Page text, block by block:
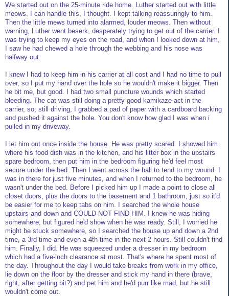
We started out on the 25-minute ride home. Luther started out with little
meows. I can handle this, I thought. I kept talking reassuringly to him.
Then the little mews turned into alarmed, louder meows. Then without
warning, Luther went beserk, desperately trying to get out of the carrier. I
was trying to keep my eyes on the road, and when I looked down at him,
I saw he had chewed a hole through the webbing and his nose was
halfway out.
I knew I had to keep him in his carrier at all cost and I had no time to pull
over, so I put my hand over the hole so he wouldn't make it bigger. Then
he bit me, but good. I had two small puncture wounds which started
bleeding. The cat was still doing a pretty good kamikaze act in the
carrier, so, still driving, I grabbed a pad of paper with a cardboard backing
and pushed it against the hole. You don't know how glad I was when i
pulled in my driveway.
I let him out once inside the house. He was pretty scared. I showed him
where his food dish was in the kitchen, and his litter box in the upstairs
spare bedroom, then put him in the bedroom figuring he'd feel most
secure under the bed. Then I went across the hall to tend to my wound. I
was in there for just five minutes, and when I returned to the bedroom, he
wasn't under the bed. Before I picked him up I made a point to close all
closet doors, plus the doors to the basement and 1 bathroom, just so it'd
be easier for me to keep tabs on him. I searched the whole house
upstairs and down and COULD NOT FIND HIM. I knew he was hiding
somewhere, but figured he'd show when he was ready. Still, I worried he
might be stuck somewhere, so I searched the house up and down a 2nd
time, a 3rd time and even a 4th time in the next 2 hours. Still couldn't find
him. Finally, I did. He was squeezed under a dresser in my bedroom
which had a five-inch clearance at most. That's where he spent most of
the day. Throughout the day I would take breaks from work in my office,
lie down on the floor by the dresser and stick my hand in there (brave,
right, after getting bit?) and pet him and he'd purr like mad, but he still
wouldn't come out.